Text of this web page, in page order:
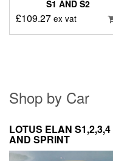
S1 AND S2
£109.27 ex vat
Shop by Car
LOTUS ELAN S1,2,3,4
AND SPRINT